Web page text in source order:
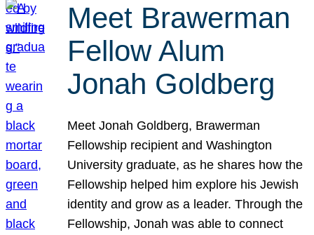
Meet Brawerman
Fellow Alum
Jonah Goldberg
Meet Jonah Goldberg, Brawerman
Fellowship recipient and Washington
University graduate, as he shares how the
Fellowship helped him explore his Jewish
identity and grow as a leader. Through the
Fellowship, Jonah was able to connect